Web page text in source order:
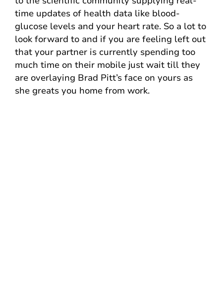
time updates of health data like blood-
glucose levels and your heart rate. So a lot to
look forward to and if you are feeling left out
that your partner is currently spending too
much time on their mobile just wait till they
are overlaying Brad Pitt’s face on yours as
she greats you home from work.